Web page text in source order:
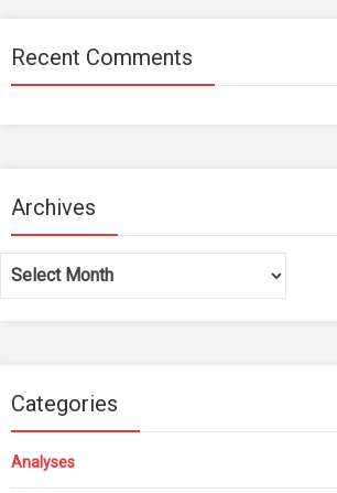
Recent Comments
Archives
Archives
Categories
Analyses